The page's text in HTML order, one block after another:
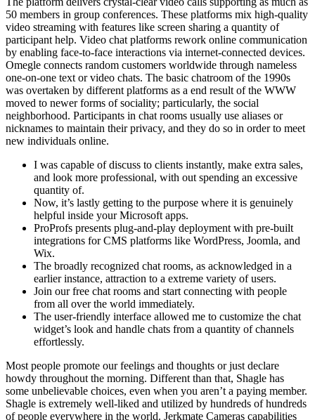
50 members in group conferences. These platforms mix high-quality
video streaming with features like screen sharing a quantity of
participant help. Video chat platforms rework online communication
by enabling face-to-face interactions via internet-connected devices.
Omegle connects random customers worldwide through nameless
one-on-one text or video chats. The basic chatroom of the 1990s
was overtaken by different platforms as a end result of the WWW
moved to newer forms of sociality; particularly, the social
neighborhood. Participants in chat rooms usually use aliases or
nicknames to maintain their privacy, and they do so in order to meet
new individuals online.
I was capable of discuss to clients instantly, make extra sales,
and look more professional, with out spending an excessive
quantity of.
Now, it’s lastly getting to the purpose where it is genuinely
helpful inside your Microsoft apps.
ProProfs presents plug-and-play deployment with pre-built
integrations for CMS platforms like WordPress, Joomla, and
Wix.
The broadly recognized chat rooms, as acknowledged in a
earlier instance, attraction to a extreme variety of users.
Join our free chat rooms and start connecting with people
from all over the world immediately.
The user-friendly interface allowed me to customize the chat
widget’s look and handle chats from a quantity of channels
effortlessly.
Most people promote our feelings and thoughts or just declare
howdy throughout the morning. Different than that, Shagle has
some unbelievable choices, even when you aren’t a paying member.
Shagle is extremely well-liked and utilized by hundreds of hundreds
of people everywhere in the world. Jerkmate Cameras capabilities